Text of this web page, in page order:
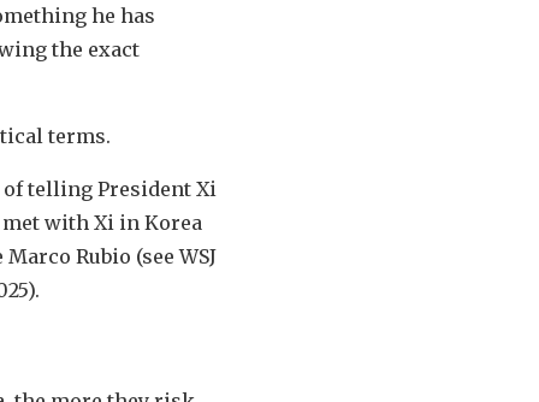
he has
the exact
terms.
telling President Xi
with Xi in Korea
Rubio (see WSJ